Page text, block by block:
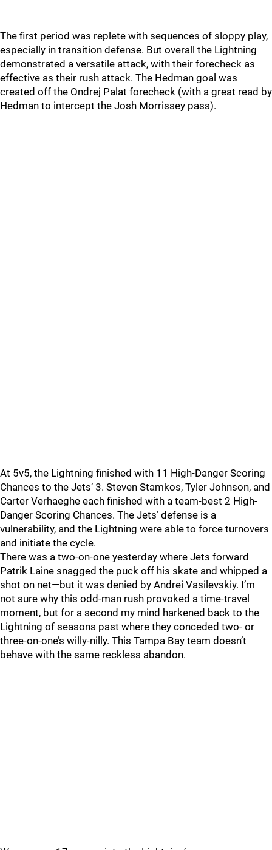
The first period was replete with sequences of sloppy play,
especially in transition defense. But overall the Lightning
demonstrated a versatile attack, with their forecheck as
effective as their rush attack. The Hedman goal was
created off the Ondrej Palat forecheck (with a great read by
Hedman to intercept the Josh Morrissey pass).
At 5v5, the Lightning finished with 11 High-Danger Scoring
Chances to the Jets’ 3. Steven Stamkos, Tyler Johnson, and
Carter Verhaeghe each finished with a team-best 2 High-
Danger Scoring Chances. The Jets’ defense is a
vulnerability, and the Lightning were able to force turnovers
and initiate the cycle.
There was a two-on-one yesterday where Jets forward
Patrik Laine snagged the puck off his skate and whipped a
shot on net—but it was denied by Andrei Vasilevskiy. I’m
not sure why this odd-man rush provoked a time-travel
moment, but for a second my mind harkened back to the
Lightning of seasons past where they conceded two- or
three-on-one’s willy-nilly. This Tampa Bay team doesn’t
behave with the same reckless abandon.